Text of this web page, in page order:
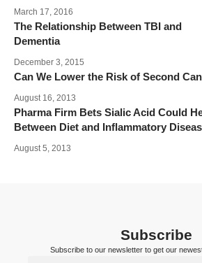
March 17, 2016
The Relationship Between TBI and
Dementia
December 3, 2015
Can We Lower the Risk of Second
August 16, 2013
Pharma Firm Bets Sialic Acid Could
Between Diet and Inflammatory
August 5, 2013
Subscribe
Subscribe to our newsletter to get our